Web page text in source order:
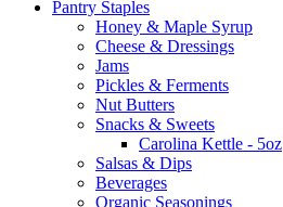
Pantry Staples
Honey & Maple Syrup
Cheese & Dressings
Jams
Pickles & Ferments
Nut Butters
Snacks & Sweets
Carolina Kettle - 5oz
Salsas & Dips
Beverages
Organic Seasonings